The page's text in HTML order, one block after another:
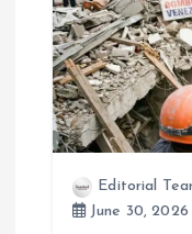
t
o
Editorial
June 30, 2026